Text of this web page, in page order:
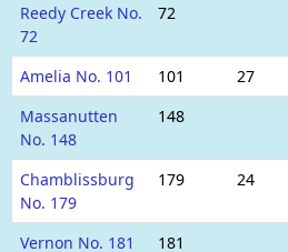
Reedy Creek No.
72
72
Amelia No. 101 101 27
Massanutten
No. 148
148
Chamblissburg
No. 179
179 24
Vernon No. 181 181